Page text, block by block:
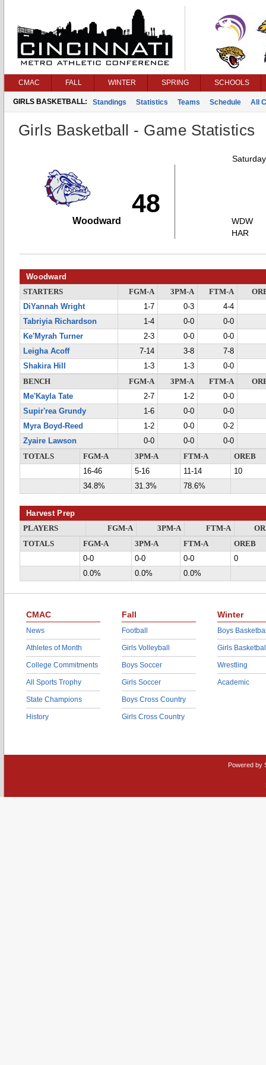
CMAC FALL WINTER SPRING SCHOOLS
GIRLS BASKETBALL: Standings Statistics Teams Schedule All
Girls Basketball - Game Statistics
48
Woodward
WDW
HAR
Woodward
STARTERS FGM-A 3PM-A FTM-A
DiYannah Wright
1-7 0-3
4-4
Tabriyia Richardson
1-4 0-0
0-0
Ke'Myrah Turner
2-3 0-0
0-0
Leigha Acoff
7-14 3-8
7-8
Shakira Hill
1-3 1-3
0-0
BENCH
FGM-A 3PM-A FTM-A
Me'Kayla Tate
2-7 1-2
0-0
Supir'rea Grundy
1-6 0-0
0-0
Myra Boyd-Reed
1-2 0-0
0-2
Zyaire Lawson
0-0 0-0
0-0
TOTALS
FGM-A 3PM-A FTM-A
OREB
16-46
5-16 11-14
10
34.8%
31.3% 78.6%
Harvest Prep
PLAYERS FGM-A 3PM-A FTM-A
TOTALS
FGM-A 3PM-A FTM-A
OREB
0-0
0-0 0-0
0
0.0%
0.0% 0.0%
CMAC
News
Athletes of Month
College Commitments
All Sports Trophy
State Champions
History
Fall
Football
Girls Volleyball
Boys Soccer
Girls Soccer
Boys Cross Country
Girls Cross Country
Winter
Boys
Girls
Wrestling
Academic
Powered by